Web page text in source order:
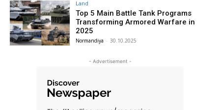
Land
Top 5 Main Battle Tank Programs
Transforming Armored Warfare in
2025
Normandiya - 30.10.2025
- Advertisement -